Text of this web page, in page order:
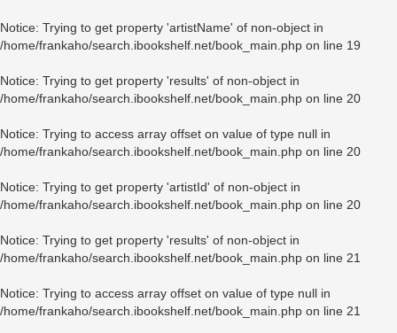
Notice: Trying to get property 'artistName' of non-object in
/home/frankaho/search.ibookshelf.net/book_main.php on line 19
Notice: Trying to get property 'results' of non-object in
/home/frankaho/search.ibookshelf.net/book_main.php on line 20
Notice: Trying to access array offset on value of type null in
/home/frankaho/search.ibookshelf.net/book_main.php on line 20
Notice: Trying to get property 'artistId' of non-object in
/home/frankaho/search.ibookshelf.net/book_main.php on line 20
Notice: Trying to get property 'results' of non-object in
/home/frankaho/search.ibookshelf.net/book_main.php on line 21
Notice: Trying to access array offset on value of type null in
/home/frankaho/search.ibookshelf.net/book_main.php on line 21